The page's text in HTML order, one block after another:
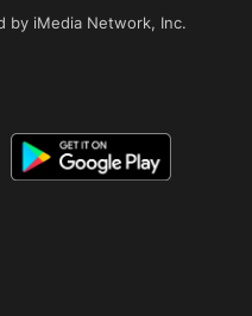
by iMedia Network, Inc.